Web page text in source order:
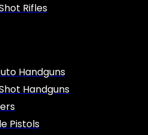
Rifles
Handguns
Handguns
Pistols